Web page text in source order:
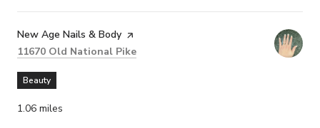
Visit the
New Age Nails & Body page on Yelp
Search
11670 Old National Pike
Beauty
1.06 miles